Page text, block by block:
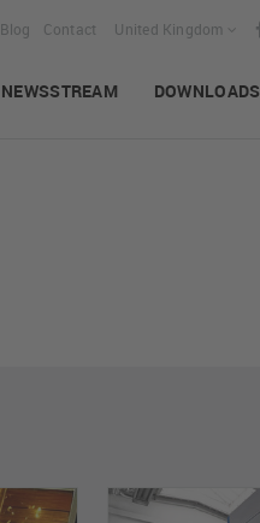
United Kingdom
Blog Contact
NEWSSTREAM DOWNLOADS